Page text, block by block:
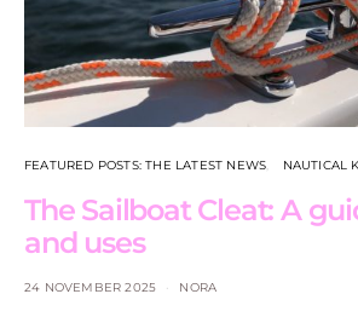
FEATURED POSTS: THE LATEST NEWS NAUTICAL
The Sailboat Cleat: A
and uses
24 NOVEMBER 2025 NORA